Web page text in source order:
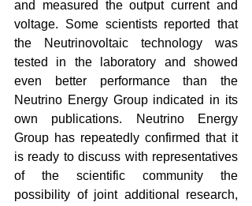
and measured the output current and
voltage. Some scientists reported that
the Neutrinovoltaic technology was
tested in the laboratory and showed
even better performance than the
Neutrino Energy Group indicated in its
own publications. Neutrino Energy
Group has repeatedly confirmed that it
is ready to discuss with representatives
of the scientific community the
possibility of joint additional research,